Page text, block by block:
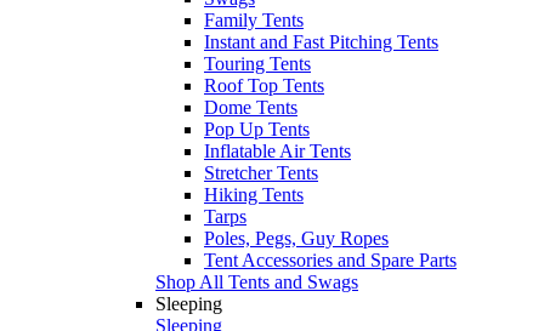
Family Tents
Instant and Fast Pitching Tents
Touring Tents
Roof Top Tents
Dome Tents
Pop Up Tents
Inflatable Air Tents
Stretcher Tents
Hiking Tents
Tarps
Poles, Pegs, Guy Ropes
Tent Accessories and Spare Parts
Shop All Tents and Swags
Sleeping
Sleeping